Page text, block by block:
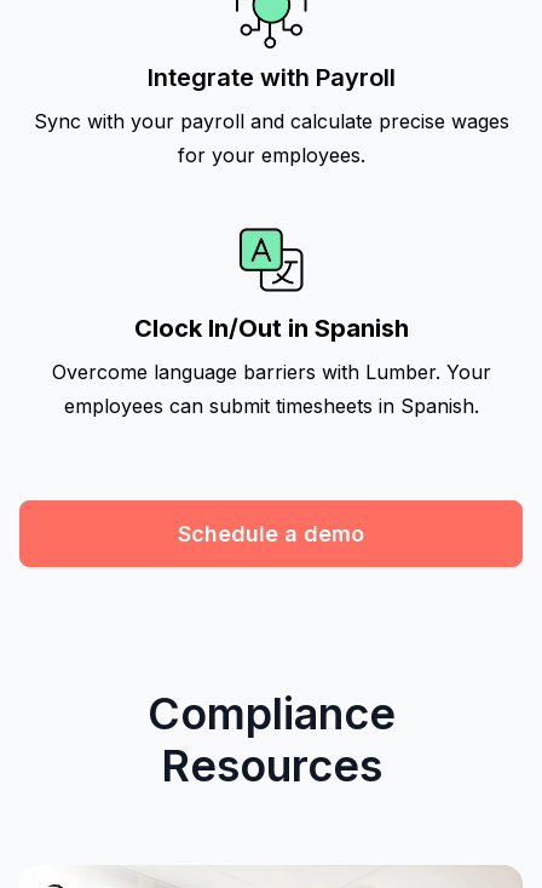
Integrate with Payroll
Sync with your payroll and calculate precise wages
for your employees.
Clock In/Out in Spanish
Overcome language barriers with Lumber. Your
employees can submit timesheets in Spanish.
Schedule a demo
Compliance
Resources